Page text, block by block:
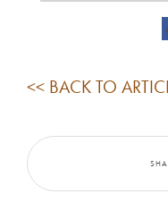
<< BACK TO